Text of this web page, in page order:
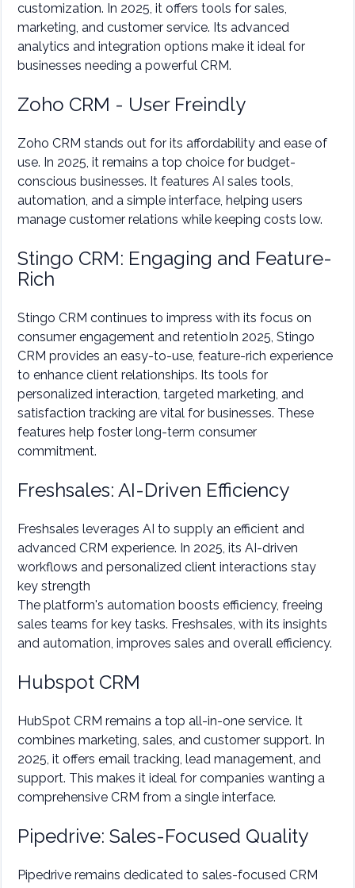
customization. In 2025, it offers tools for sales,
marketing, and customer service. Its advanced
analytics and integration options make it ideal for
businesses needing a powerful CRM.
Zoho CRM - User Freindly
Zoho CRM stands out for its affordability and ease of
use. In 2025, it remains a top choice for budget-
conscious businesses. It features AI sales tools,
automation, and a simple interface, helping users
manage customer relations while keeping costs low.
Stingo CRM: Engaging and Feature-
Rich
Stingo CRM continues to impress with its focus on
consumer engagement and retentioIn 2025, Stingo
CRM provides an easy-to-use, feature-rich experience
to enhance client relationships. Its tools for
personalized interaction, targeted marketing, and
satisfaction tracking are vital for businesses. These
features help foster long-term consumer
commitment.
Freshsales: AI-Driven Efficiency
Freshsales leverages AI to supply an efficient and
advanced CRM experience. In 2025, its AI-driven
workflows and personalized client interactions stay
key strength
The platform's automation boosts efficiency, freeing
sales teams for key tasks. Freshsales, with its insights
and automation, improves sales and overall efficiency.
Hubspot CRM
HubSpot CRM remains a top all-in-one service. It
combines marketing, sales, and customer support. In
2025, it offers email tracking, lead management, and
support. This makes it ideal for companies wanting a
comprehensive CRM from a single interface.
Pipedrive: Sales-Focused Quality
Pipedrive remains dedicated to sales-focused CRM